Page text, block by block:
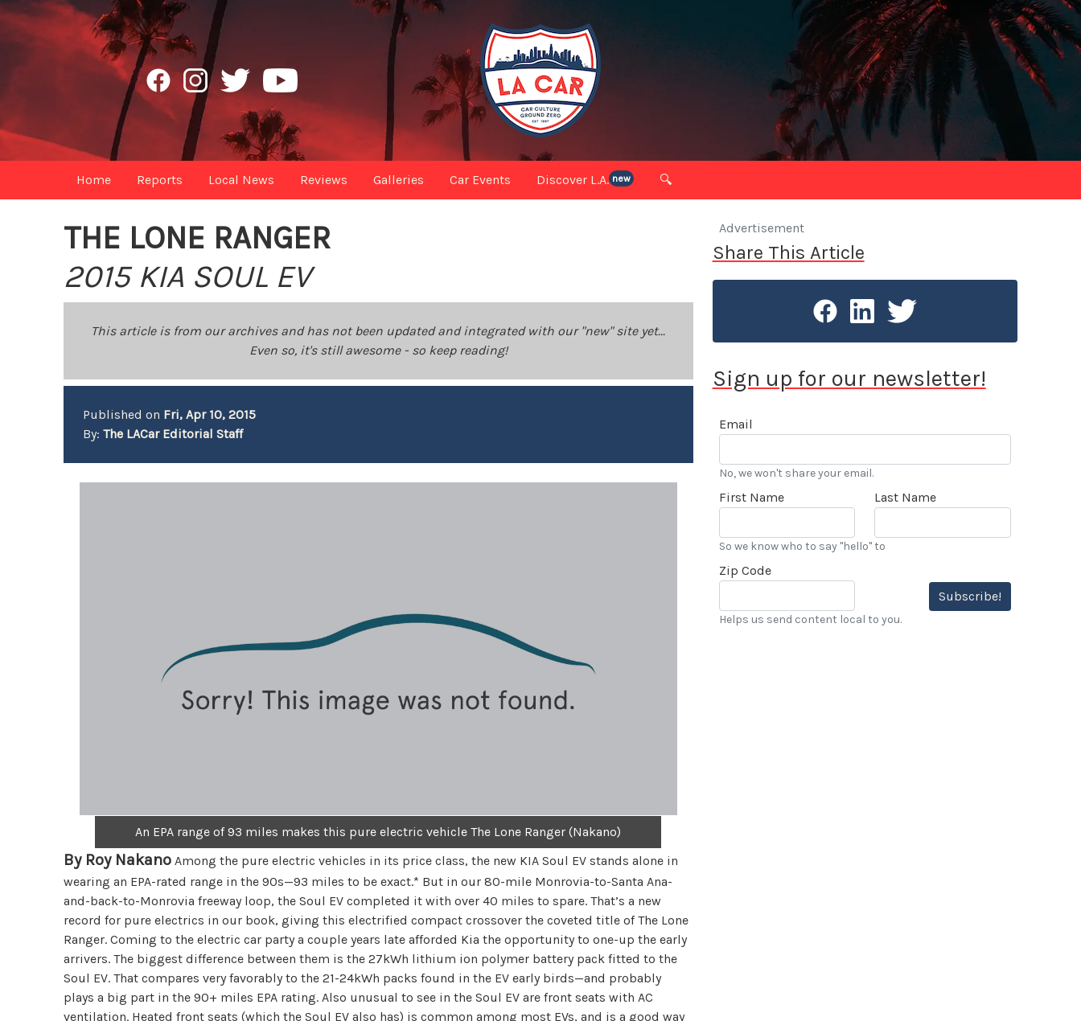
Home Reports Local News Reviews Galleries Car Events Discover L.A. new 🔍
THE LONE RANGER
2015 KIA SOUL EV
This article is from our archives and has not been updated and integrated with our "new" site yet...
Even so, it's still awesome - so keep reading!
Published on Fri, Apr 10, 2015
By:The LACar Editorial Staff
An EPA range of 93 miles makes this pure electric vehicle The Lone Ranger (Nakano)
By Roy Nakano Among the pure electric vehicles in its price class, the new KIA Soul EV stands alone in
wearing an EPA-rated range in the 90s—93 miles to be exact.* But in our 80-mile Monrovia-to-Santa Ana-
and-back-to-Monrovia freeway loop, the Soul EV completed it with over 40 miles to spare. That’s a new
record for pure electrics in our book, giving this electrified compact crossover the coveted title of The Lone
Ranger. Coming to the electric car party a couple years late afforded Kia the opportunity to one-up the early
arrivers. The biggest difference between them is the 27kWh lithium ion polymer battery pack fitted to the
Soul EV. That compares very favorably to the 21-24kWh packs found in the EV early birds—and probably
plays a big part in the 90+ miles EPA rating. Also unusual to see in the Soul EV are front seats with AC
ventilation. Heated front seats (which the Soul EV also has) is common among most EVs, and is a good way
Advertisement
Share This Article
Sign up for our newsletter!
Email
No, we won't share your email.
First Name Last Name
So we know who to say "hello" to
Zip Code
Subscribe!
Helps us send content local to you.